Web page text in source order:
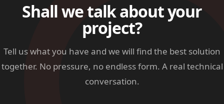
Shall we talk about your
project?
Tell us what you have and we will find the best solution
together. No pressure, no endless form. A real technical
conversation.